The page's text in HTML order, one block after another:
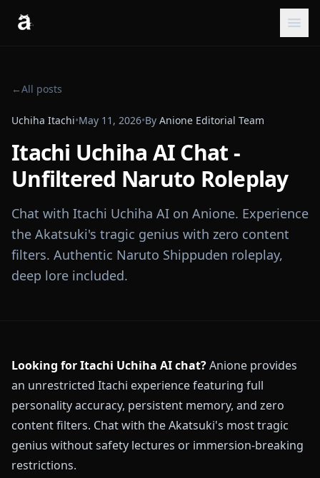
←All posts
Uchiha Itachi•May 11, 2026•By Anione Editorial Team
Itachi Uchiha AI Chat -
Unfiltered Naruto Roleplay
Chat with Itachi Uchiha AI on Anione. Experience
the Akatsuki's tragic genius with zero content
filters. Authentic Naruto Shippuden roleplay,
deep lore included.
Looking for Itachi Uchiha AI chat?Anione provides
an unrestricted Itachi experience featuring full
personality accuracy, persistent memory, and zero
content filters. Chat with the Akatsuki's most tragic
genius without safety lectures or immersion-breaking
restrictions.